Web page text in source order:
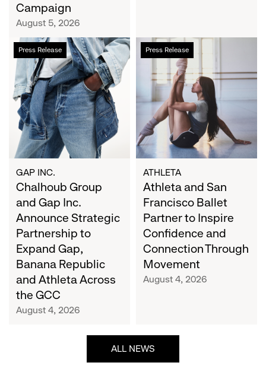
Campaign
Campaign
August 5, 2026
Press Release
Chalhoub
Group
and
Gap
Inc.
Announce
Strategic
Partnership
to
Expand
Gap,
Banana
Republic
and
Athleta
Across
the
GCC
GAP INC.
Chalhoub Group
and Gap Inc.
Announce Strategic
Partnership to
Expand Gap,
Banana Republic
and Athleta Across
the GCC
August 4, 2026
Press Release
Athleta
and
San
Francisco
Ballet
Partner
to
Inspire
Confidence
and
Connection
Through
Movement
ATHLETA
Athleta and San
Francisco Ballet
Partner to Inspire
Confidence and
Connection Through
Movement
August 4, 2026
ALL NEWS